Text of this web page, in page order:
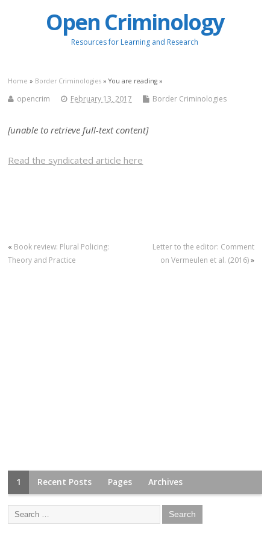
Open Criminology
Resources for Learning and Research
Home » Border Criminologies » You are reading »
opencrim February 13, 2017 Border Criminologies
[unable to retrieve full-text content]
Read the syndicated article here
« Book review: Plural Policing:
Theory and Practice
Letter to the editor: Comment
on Vermeulen et al. (2016)»
1 Recent Posts Pages Archives